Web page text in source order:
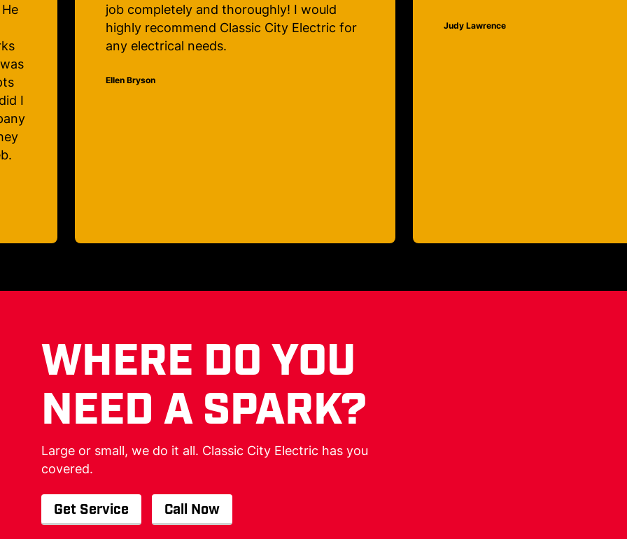
Judy Lawrence Lauralee Hunter
WHERE DO YOU
NEED A SPARK?
Large or small, we do it all. Classic City Electric has you
covered.
Get Service Call Now